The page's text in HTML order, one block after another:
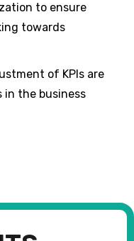
to ensure
towards
of KPIs are
in the business